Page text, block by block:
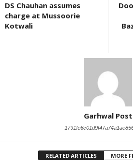
DS Chauhan assumes
charge at Mussoorie
Kotwali
Garhwal Post
RELATED ARTICLES MORE